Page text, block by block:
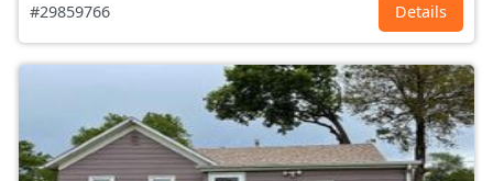
#29859766 Details